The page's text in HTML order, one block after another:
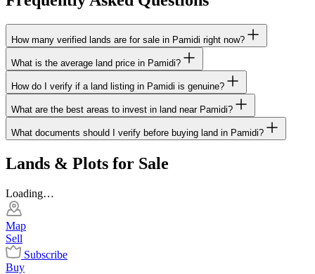
How many verified lands are for sale in Pamidi right now?
What is the average land price in Pamidi?
How do I verify if a land listing in Pamidi is genuine?
What are the best areas to invest in land near Pamidi?
What documents should I verify before buying land in Pamidi?
Lands & Plots for Sale
Loading…
Map
Sell
Subscribe
Buy